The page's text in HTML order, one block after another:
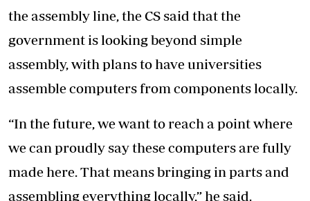
the assembly line, the CS said that the
government is looking beyond simple
assembly, with plans to have universities
assemble computers from components locally.
“In the future, we want to reach a point where
we can proudly say these computers are fully
made here. That means bringing in parts and
assembling everything locally,” he said.